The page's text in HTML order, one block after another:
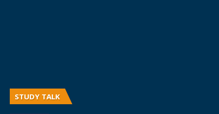
STUDY TALK